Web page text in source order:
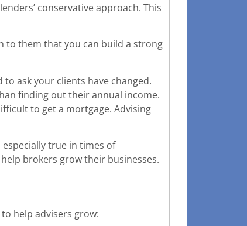
conservative approach. This
to them that you can build a strong
ask your clients have changed.
finding out their annual income.
to get a mortgage. Advising
true in times of
brokers grow their businesses.
help advisers grow: